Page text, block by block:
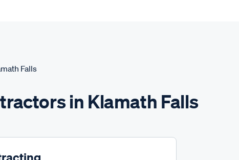
Falls
in Klamath Falls